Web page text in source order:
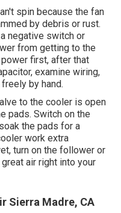
spin because the fan
by debris or rust.
negative switch or
from getting to the
first, after that
examine wiring,
by hand.
to the cooler is open
pads. Switch on the
the pads for a
work extra
turn on the follower or
air right into your
Sierra Madre, CA